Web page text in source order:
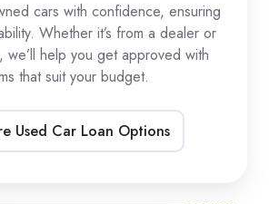
cars with confidence, ensuring
Whether it’s from a dealer or
we’ll help you get approved with
that suit your budget.
Used Car Loan Options